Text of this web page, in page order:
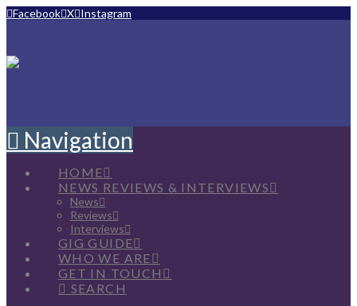
Facebook X Instagram
Navigation
HOME
NEWS REVIEWS & INTERVIEWS
News
Reviews
Interviews
GIG GUIDE
WHO WE ARE
GET IN TOUCH
SEARCH